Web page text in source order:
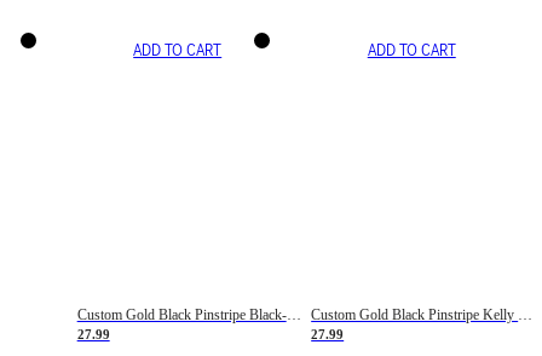
ADD TO CART
Custom Gold Black Pinstripe Black-White Basketball Jersey
27.99
ADD TO CART
Custom Gold Black Pinstripe Kelly Green-White Basketball Jersey
27.99